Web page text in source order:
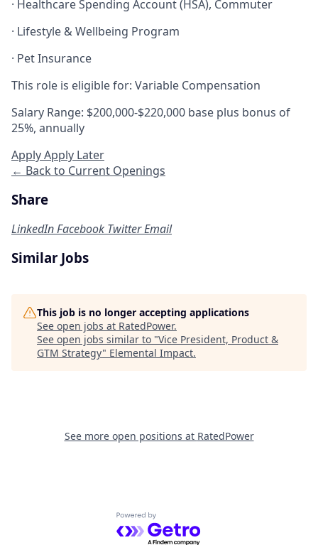
· Healthcare Spending Account (HSA), Commuter
· Lifestyle & Wellbeing Program
· Pet Insurance
This role is eligible for: Variable Compensation
Salary Range: $200,000-$220,000 base plus bonus of
25%, annually
ApplyApply Later
← Back to Current Openings
Share
LinkedInFacebook TwitterEmail
Similar Jobs
This job is no longer accepting applications
See open jobs at RatedPower.
See open jobs similar to "Vice President, Product &
GTM Strategy" Elemental Impact.
See more open positions at RatedPower
Powered by Getro.com